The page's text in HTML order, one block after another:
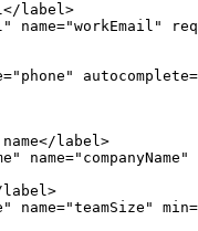
label>
name</label>
label>
name="teamSize"